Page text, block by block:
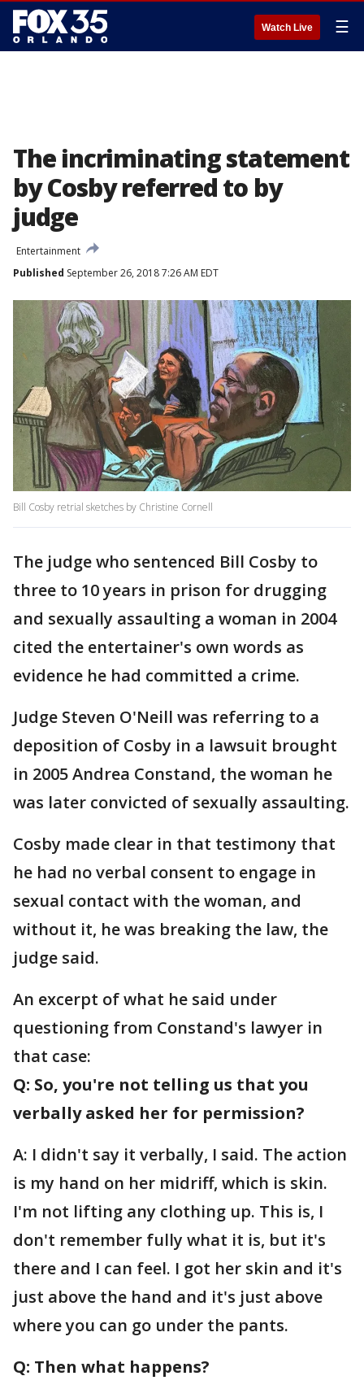
Watch Live ☰
The incriminating statement
by Cosby referred to by
judge
Entertainment
Published September 26, 2018 7:26 AM EDT
Bill Cosby retrial sketches by Christine Cornell
The judge who sentenced Bill Cosby to
three to 10 years in prison for drugging
and sexually assaulting a woman in 2004
cited the entertainer's own words as
evidence he had committed a crime.
Judge Steven O'Neill was referring to a
deposition of Cosby in a lawsuit brought
in 2005 Andrea Constand, the woman he
was later convicted of sexually assaulting.
Cosby made clear in that testimony that
he had no verbal consent to engage in
sexual contact with the woman, and
without it, he was breaking the law, the
judge said.
An excerpt of what he said under
questioning from Constand's lawyer in
that case:
Q: So, you're not telling us that you
verbally asked her for permission?
A: I didn't say it verbally, I said. The action
is my hand on her midriff, which is skin.
I'm not lifting any clothing up. This is, I
don't remember fully what it is, but it's
there and I can feel. I got her skin and it's
just above the hand and it's just above
where you can go under the pants.
Q: Then what happens?